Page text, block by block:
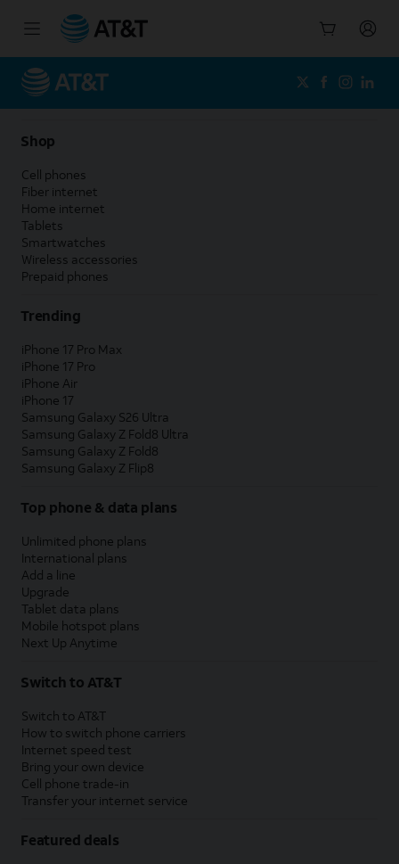
Shop
Cell phones
Fiber internet
Home internet
Tablets
Smartwatches
Wireless accessories
Prepaid phones
Trending
iPhone 17 Pro Max
iPhone 17 Pro
iPhone Air
iPhone 17
Samsung Galaxy S26 Ultra
Samsung Galaxy Z Fold8 Ultra
Samsung Galaxy Z Fold8
Samsung Galaxy Z Flip8
Top phone & data plans
Unlimited phone plans
International plans
Add a line
Upgrade
Tablet data plans
Mobile hotspot plans
Next Up Anytime
Switch to AT&T
Switch to AT&T
How to switch phone carriers
Internet speed test
Bring your own device
Cell phone trade-in
Transfer your internet service
Featured deals